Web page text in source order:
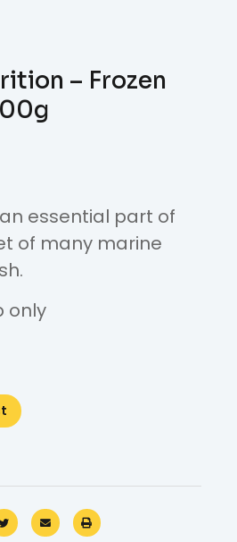
– Frozen
essential part of
of many marine
only